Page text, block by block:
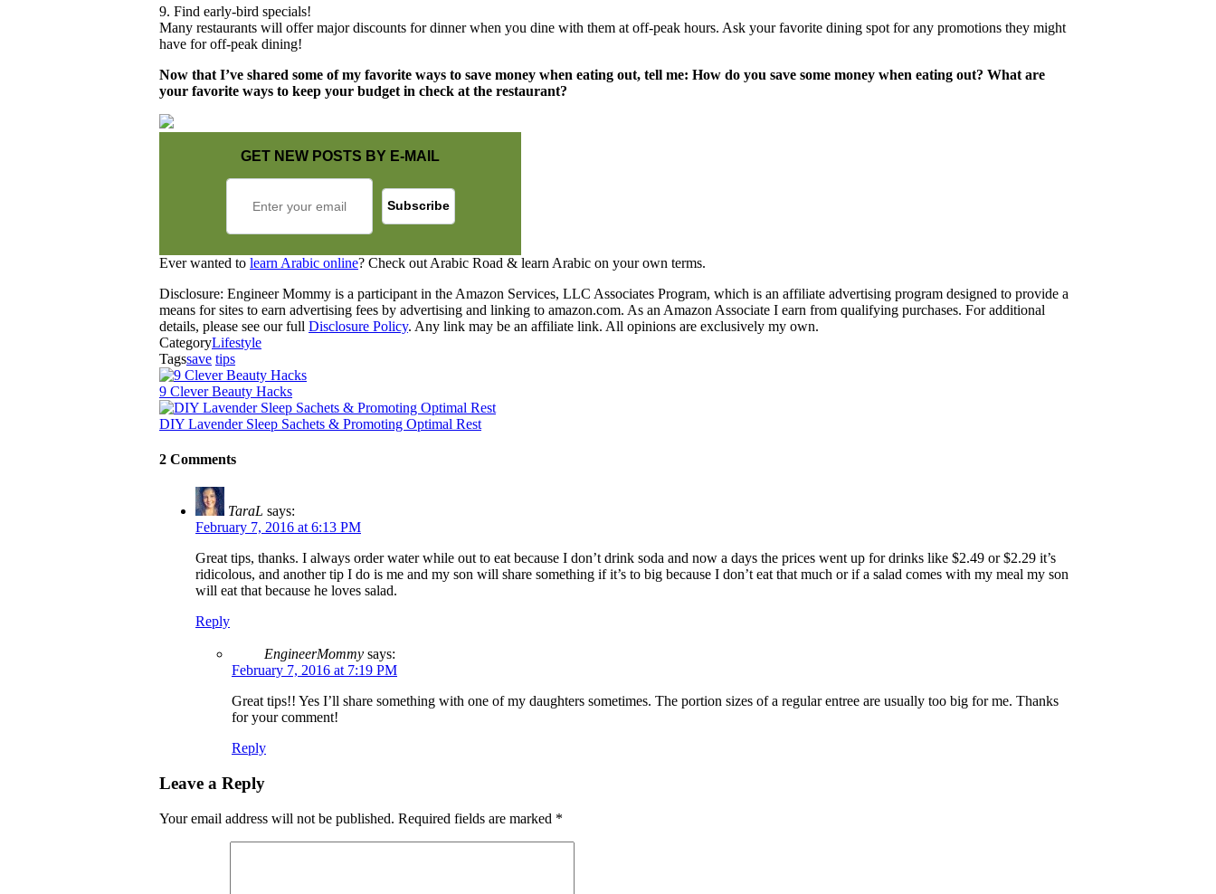
9. Find early-bird specials!
Many restaurants will offer major discounts for dinner when you dine with them at off-peak hours. Ask your favorite dining spot for any promotions they might
have for off-peak dining!
Now that I’ve shared some of my favorite ways to save money when eating out, tell me: How do you save some money when eating out? What are
your favorite ways to keep your budget in check at the restaurant?
GET NEW POSTS BY E-MAIL
Ever wanted to learn Arabic online? Check out Arabic Road & learn Arabic on your own terms.
Disclosure: Engineer Mommy is a participant in the Amazon Services, LLC Associates Program, which is an affiliate advertising program designed to provide a
means for sites to earn advertising fees by advertising and linking to amazon.com. As an Amazon Associate I earn from qualifying purchases. For additional
details, please see our full Disclosure Policy. Any link may be an affiliate link. All opinions are exclusively my own.
CategoryLifestyle
Tagssave tips
9 Clever Beauty Hacks
DIY Lavender Sleep Sachets & Promoting Optimal Rest
2 Comments
TaraL says:
February 7, 2016 at 6:13 PM
Great tips, thanks. I always order water while out to eat because I don’t drink soda and now a days the prices went up for drinks like $2.49 or $2.29 it’s
ridicolous, and another tip I do is me and my son will share something if it’s to big because I don’t eat that much or if a salad comes with my meal my son
will eat that because he loves salad.
Reply
EngineerMommy says:
February 7, 2016 at 7:19 PM
Great tips!! Yes I’ll share something with one of my daughters sometimes. The portion sizes of a regular entree are usually too big for me. Thanks
for your comment!
Reply
Leave a Reply
Your email address will not be published. Required fields are marked *